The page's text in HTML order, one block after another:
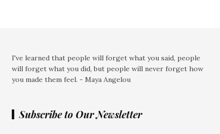
I've learned that people will forget what you said, people
will forget what you did, but people will never forget how
you made them feel. - Maya Angelou
Subscribe to Our Newsletter